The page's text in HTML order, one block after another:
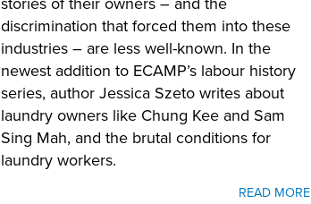
discrimination that forced them into these
industries – are less well-known. In the
newest addition to ECAMP’s labour history
series, author Jessica Szeto writes about
laundry owners like Chung Kee and Sam
Sing Mah, and the brutal conditions for
laundry workers.
READ MORE